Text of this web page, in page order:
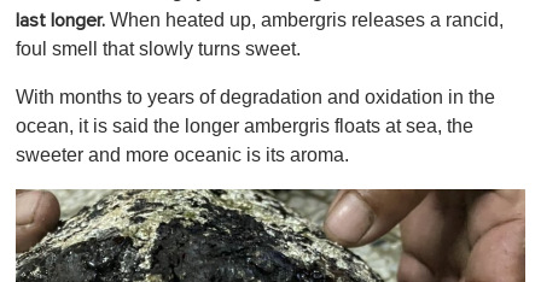
last longer. When heated up, ambergris releases a rancid,
foul smell that slowly turns sweet.
With months to years of degradation and oxidation in the
ocean, it is said the longer ambergris floats at sea, the
sweeter and more oceanic is its aroma.